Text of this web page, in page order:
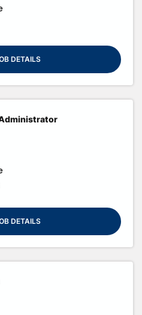
DETAILS
DETAILS